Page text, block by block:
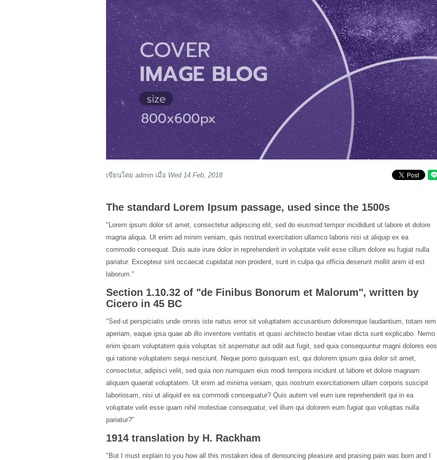
เขียนโดย admin เมื่อ Wed 14 Feb, 2018
The standard Lorem Ipsum passage, used since the 1500s
"Lorem ipsum dolor sit amet, consectetur adipiscing elit, sed do eiusmod tempor incididunt ut labore et dolore
magna aliqua. Ut enim ad minim veniam, quis nostrud exercitation ullamco laboris nisi ut aliquip ex ea
commodo consequat. Duis aute irure dolor in reprehenderit in voluptate velit esse cillum dolore eu fugiat nulla
pariatur. Excepteur sint occaecat cupidatat non proident, sunt in culpa qui officia deserunt mollit anim id est
laborum."
Section 1.10.32 of "de Finibus Bonorum et Malorum", written by
Cicero in 45 BC
"Sed ut perspiciatis unde omnis iste natus error sit voluptatem accusantium doloremque laudantium, totam rem
aperiam, eaque ipsa quae ab illo inventore veritatis et quasi architecto beatae vitae dicta sunt explicabo. Nemo
enim ipsam voluptatem quia voluptas sit aspernatur aut odit aut fugit, sed quia consequuntur magni dolores eos
qui ratione voluptatem sequi nesciunt. Neque porro quisquam est, qui dolorem ipsum quia dolor sit amet,
consectetur, adipisci velit, sed quia non numquam eius modi tempora incidunt ut labore et dolore magnam
aliquam quaerat voluptatem. Ut enim ad minima veniam, quis nostrum exercitationem ullam corporis suscipit
laboriosam, nisi ut aliquid ex ea commodi consequatur? Quis autem vel eum iure reprehenderit qui in ea
voluptate velit esse quam nihil molestiae consequatur, vel illum qui dolorem eum fugiat quo voluptas nulla
pariatur?"
1914 translation by H. Rackham
"But I must explain to you how all this mistaken idea of denouncing pleasure and praising pain was born and I